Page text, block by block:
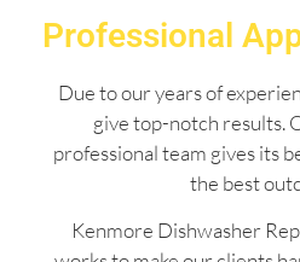
Professional
Due to our years of
give top-notch results.
professional team gives its
the best
Kenmore Dishwasher